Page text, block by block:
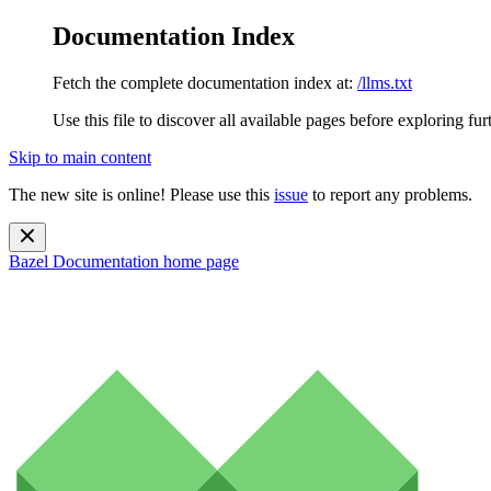
Documentation Index
Fetch the complete documentation index at: /llms.txt
Use this file to discover all available pages before exploring
Skip to main content
The new site is online! Please use this issue to report any problems.
Bazel Documentation home page